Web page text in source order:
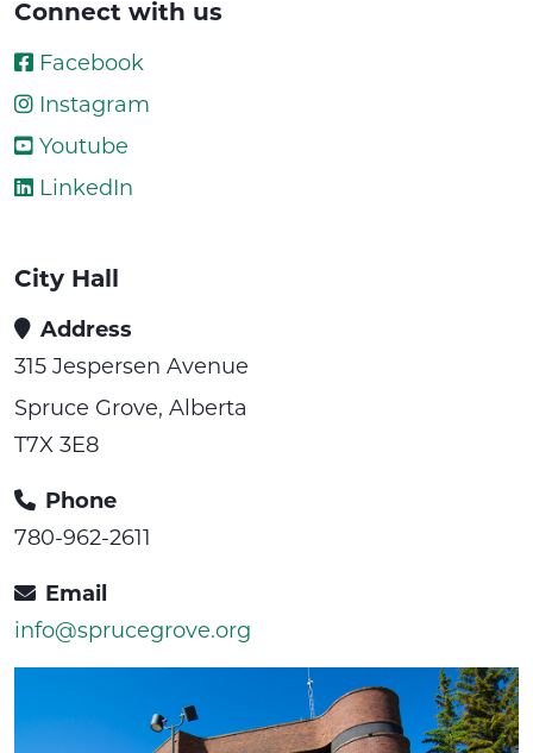
Connect with us
Facebook
Instagram
Youtube
LinkedIn
City Hall
Address
315 Jespersen Avenue
Spruce Grove, Alberta
T7X 3E8
Phone
780-962-2611
Email
info@sprucegrove.org